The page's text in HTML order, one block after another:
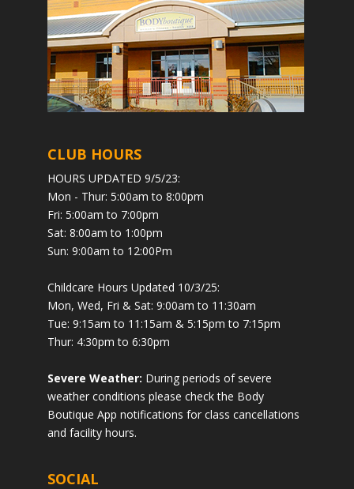
CLUB HOURS
HOURS UPDATED 9/5/23:
Mon - Thur: 5:00am to 8:00pm
Fri: 5:00am to 7:00pm
Sat: 8:00am to 1:00pm
Sun: 9:00am to 12:00Pm
Childcare Hours Updated 10/3/25:
Mon, Wed, Fri & Sat: 9:00am to 11:30am
Tue: 9:15am to 11:15am & 5:15pm to 7:15pm
Thur: 4:30pm to 6:30pm
Severe Weather: During periods of severe
weather conditions please check the Body
Boutique App notifications for class cancellations
and facility hours.
SOCIAL